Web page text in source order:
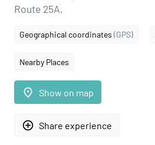
Route 25A,
Geographical coordinates (GPS)
Nearby Places
place Show on map
add_circle_outline Share experience